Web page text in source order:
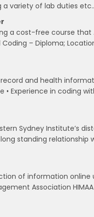
variety of lab duties etc..
a cost-free course that
Coding – Diploma;
and health
• Experience in coding
Sydney Institute’s
standing relationship
of information online
Association